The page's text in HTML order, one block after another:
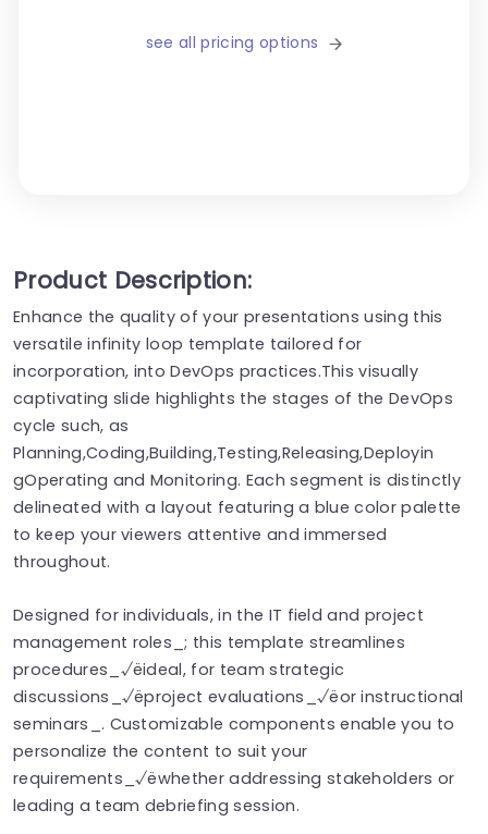
see all pricing options
Product Description:
Enhance the quality of your presentations using this
versatile infinity loop template tailored for
incorporation, into DevOps practices.This visually
captivating slide highlights the stages of the DevOps
cycle such, as
Planning,Coding,Building,Testing,Releasing,Deployin
gOperating and Monitoring. Each segment is distinctly
delineated with a layout featuring a blue color palette
to keep your viewers attentive and immersed
throughout.
Designed for individuals, in the IT field and project
management roles_; this template streamlines
procedures_√ëideal, for team strategic
discussions_√ëproject evaluations_√ëor instructional
seminars_. Customizable components enable you to
personalize the content to suit your
requirements_√ëwhether addressing stakeholders or
leading a team debriefing session.